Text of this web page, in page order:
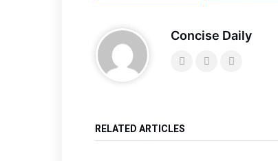
Concise Daily
RELATED ARTICLES